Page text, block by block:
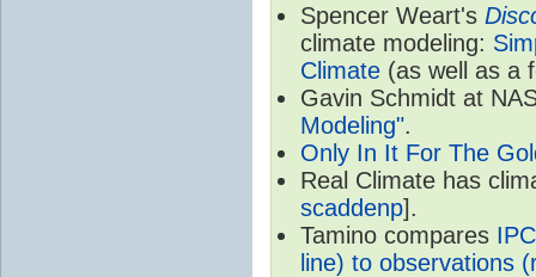
Spencer Weart's
climate modeling:
Climate (as well as a
Gavin Schmidt at
Modeling".
Only In It For The
Real Climate has
scaddenp].
Tamino compares
line) to observations